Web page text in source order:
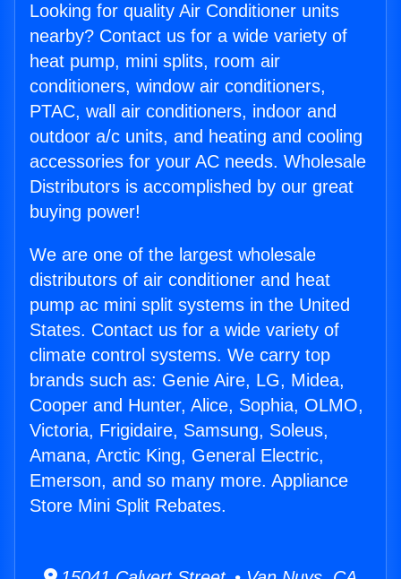
Looking for quality Air Conditioner units
nearby? Contact us for a wide variety of
heat pump, mini splits, room air
conditioners, window air conditioners,
PTAC, wall air conditioners, indoor and
outdoor a/c units, and heating and cooling
accessories for your AC needs. Wholesale
Distributors is accomplished by our great
buying power!
We are one of the largest wholesale
distributors of air conditioner and heat
pump ac mini split systems in the United
States. Contact us for a wide variety of
climate control systems. We carry top
brands such as: Genie Aire, LG, Midea,
Cooper and Hunter, Alice, Sophia, OLMO,
Victoria, Frigidaire, Samsung, Soleus,
Amana, Arctic King, General Electric,
Emerson, and so many more. Appliance
Store Mini Split Rebates.